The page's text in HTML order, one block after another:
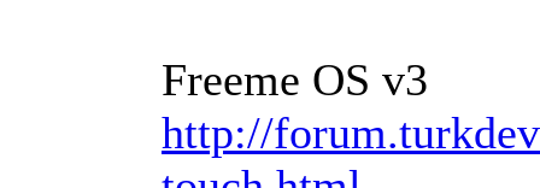
Freeme OS v3
http://